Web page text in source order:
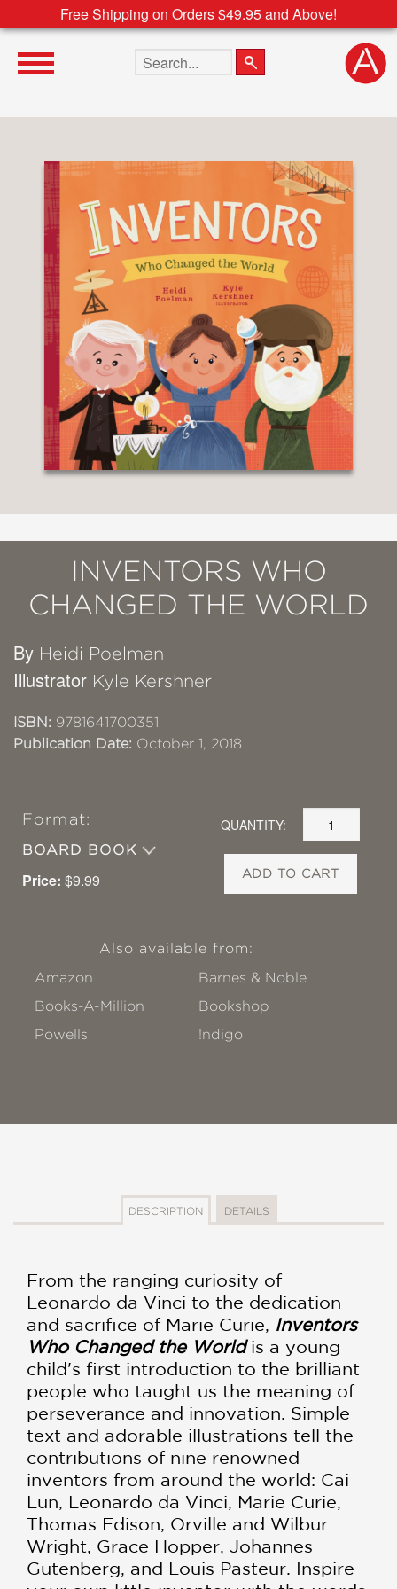
Free Shipping on Orders $49.95 and Above!
Search the site
INVENTORS WHO
CHANGED THE WORLD
By Heidi Poelman
Illustrator Kyle Kershner
ISBN: 9781641700351
Publication Date: October 1, 2018
Format:
BOARD BOOK
Price: $9.99
QUANTITY:
ADD TO CART
Also available from:
Amazon
Barnes & Noble
Books-A-Million
Bookshop
Powells
!ndigo
DESCRIPTION DETAILS
From the ranging curiosity of
Leonardo da Vinci to the dedication
and sacrifice of Marie Curie, Inventors
Who Changed the Worldis a young
child's first introduction to the brilliant
people who taught us the meaning of
perseverance and innovation. Simple
text and adorable illustrations tell the
contributions of nine renowned
inventors from around the world: Cai
Lun, Leonardo da Vinci, Marie Curie,
Thomas Edison, Orville and Wilbur
Wright, Grace Hopper, Johannes
Gutenberg, and Louis Pasteur. Inspire